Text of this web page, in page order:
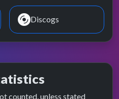
Discogs
counted, unless stated